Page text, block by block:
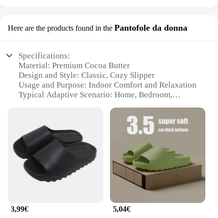
Here are the products found in the Pantofole da donna
Specifications:
Material: Premium Cocoa Butter
Design and Style: Classic, Cozy Slipper
Usage and Purpose: Indoor Comfort and Relaxation
Typical Adaptive Scenario: Home, Bedroom,
Shape or Size or Weight or Quantity: One Size Fits
Performance and Property: Warmth, Durability,
Slip-Resistant Sole
Features:
**Comfort Meets Style**
Step into a world of unparalleled comfort with our
pantofole in cocco, crafted from the finest cocoa
butter. These cozy slippers are not just about
warmth; they are a testament to timeless design and
3,99€ 5,04€